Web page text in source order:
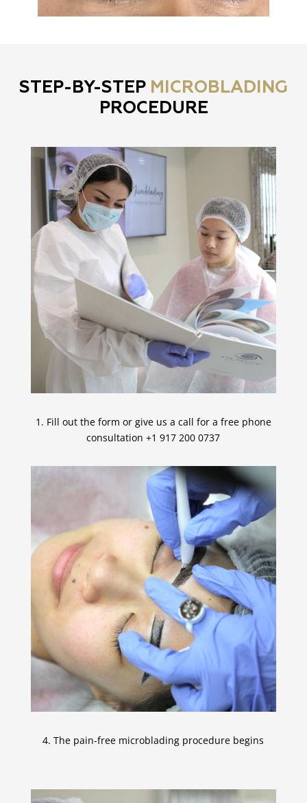
STEP-BY-STEP MICROBLADING
PROCEDURE
1. Fill out the form or give us a call for a free phone
consultation +1 917 200 0737
4. The pain-free microblading procedure begins